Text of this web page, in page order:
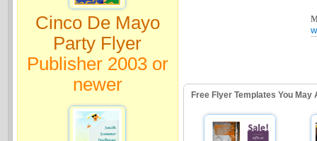
Cinco De Mayo
Party Flyer
Publisher 2003 or
newer
Free Flyer Templates You May